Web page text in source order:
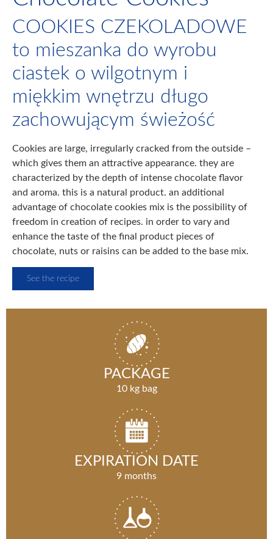
COOKIES CZEKOLADOWE
to mieszanka do wyrobu
ciastek o wilgotnym i
miękkim wnętrzu długo
zachowującym świeżość
Cookies are large, irregularly cracked from the outside –
which gives them an attractive appearance. they are
characterized by the depth of intense chocolate flavor
and aroma. this is a natural product. an additional
advantage of chocolate cookies mix is the possibility of
freedom in creation of recipes. in order to vary and
enhance the taste of the final product pieces of
chocolate, nuts or raisins can be added to the base mix.
See the recipe
PACKAGE
10 kg bag
EXPIRATION DATE
9 months